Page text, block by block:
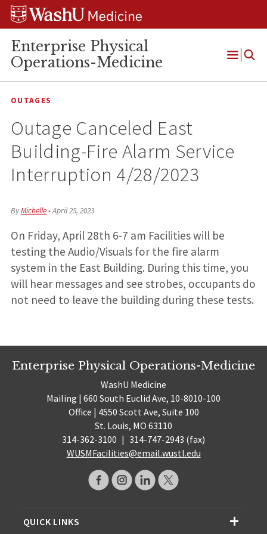
Skip
Skip
Skip
Enterprise Physical
Operations-Medicine
Open
OUTAGES
Outage Canceled East
Building-Fire Alarm Service
Interruption 4/28/2023
ByMichelle•April 25, 2023
On Friday, April 28th 6-7 am Facilities will be
testing the Audio/Visuals for the fire alarm
system in the East Building. During this time, you
will hear messages and see strobes, occupants do
not need to leave the building during these tests.
Enterprise Physical Operations-Medicine
WashU Medicine
Mailing | 660 South Euclid Ave, 10-8010-100
Office | 4550 Scott Ave, Suite 100
St. Louis, MO 63110
314-362-3100 | 314-747-2943 (fax)
WUSMFacilities@email.wustl.edu
QUICK LINKS